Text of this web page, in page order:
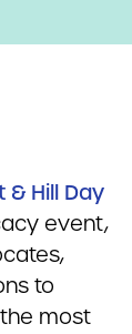
& Hill Day
event,
to
most